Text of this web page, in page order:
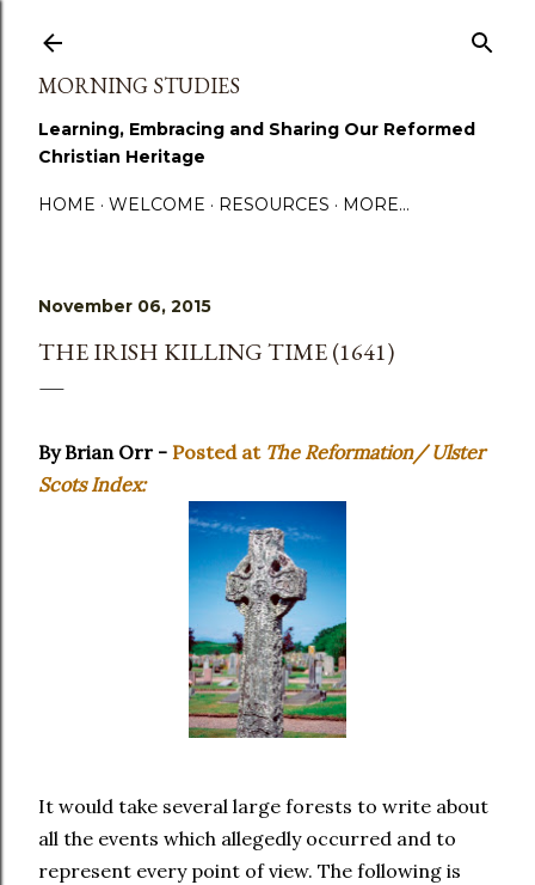
MORNING STUDIES
Learning, Embracing and Sharing Our Reformed
Christian Heritage
HOME WELCOME RESOURCES MORE…
November 06, 2015
THE IRISH KILLING TIME (1641)
By Brian Orr - Posted at The Reformation/ Ulster
Scots Index:
It would take several large forests to write about
all the events which allegedly occurred and to
represent every point of view. The following is